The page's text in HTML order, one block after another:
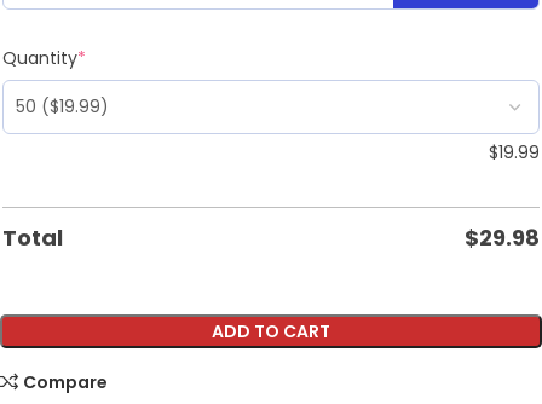
Quantity*
$19.99
Total $29.98
ADD TO CART
Compare